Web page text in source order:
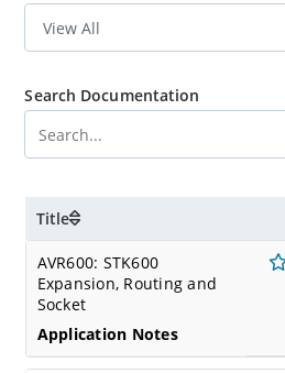
Search Documentation
Title
AVR600: STK600
Expansion, Routing and
Socket
Application Notes